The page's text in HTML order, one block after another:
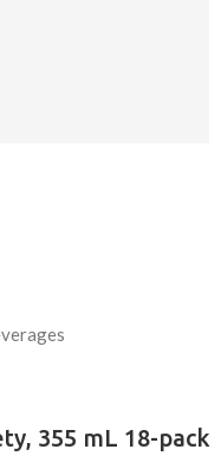
355 mL 18-pack